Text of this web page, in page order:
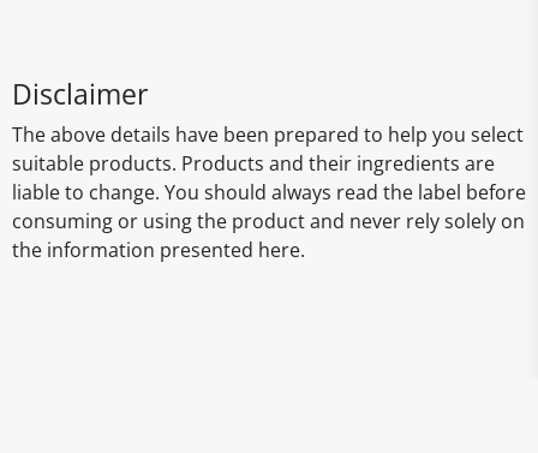
Disclaimer
The above details have been prepared to help you select
suitable products. Products and their ingredients are
liable to change. You should always read the label before
consuming or using the product and never rely solely on
the information presented here.